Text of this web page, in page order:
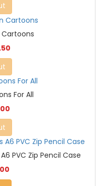
Cartoons
For All
PVC Zip Pencil Case